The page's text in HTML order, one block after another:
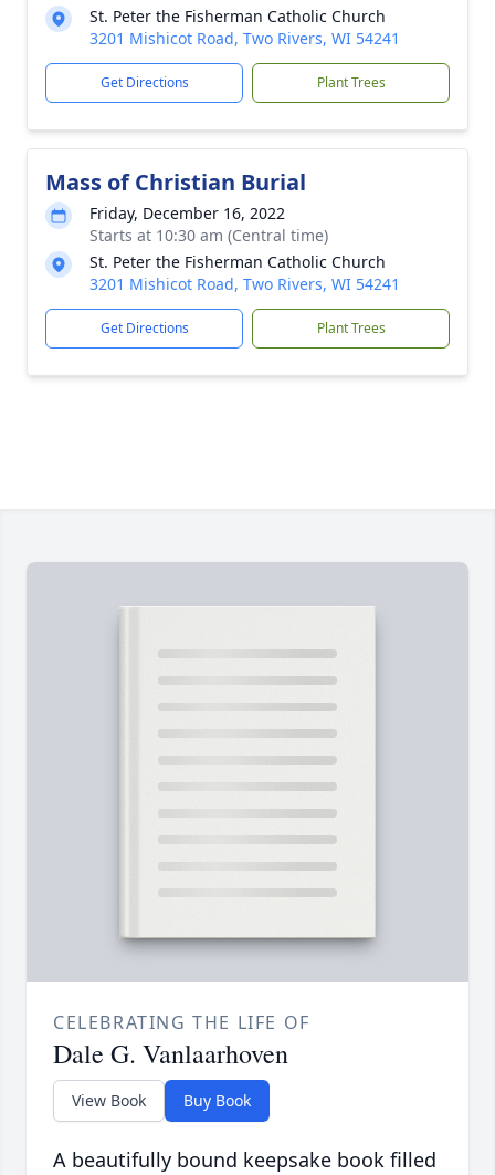
St. Peter the Fisherman Catholic Church
3201 Mishicot Road, Two Rivers, WI 54241
Get Directions Plant Trees
Mass of Christian Burial
Friday, December 16, 2022
Starts at 10:30 am (Central time)
St. Peter the Fisherman Catholic Church
3201 Mishicot Road, Two Rivers, WI 54241
Get Directions Plant Trees
CELEBRATING THE LIFE OF
Dale G. Vanlaarhoven
View Book Buy Book
A beautifully bound keepsake book filled